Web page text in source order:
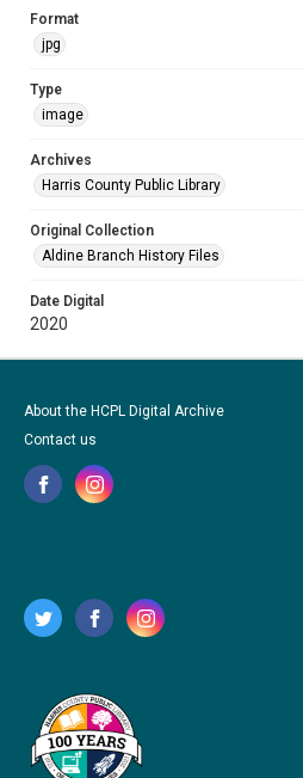
Format
jpg
Type
image
Archives
Harris County Public Library
Original Collection
Aldine Branch History Files
Date Digital
2020
About the HCPL Digital Archive
Contact us